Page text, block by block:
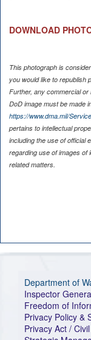
DOWNLOAD
This photograph is
you would like to republish
Further, any commercial
DoD image must be made
https://www.dma.mil/
pertains to intellectual
including the use of official
regarding use of images of
related matters.
Department of
Inspector
Freedom of
Privacy Policy &
Privacy Act /